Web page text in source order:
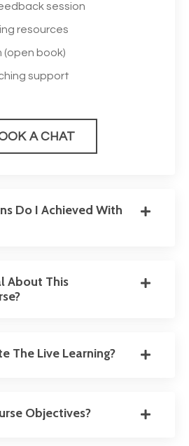
session
resources
(open book)
support
A CHAT
Do I Achieved With
About This
The Live Learning?
Objectives?